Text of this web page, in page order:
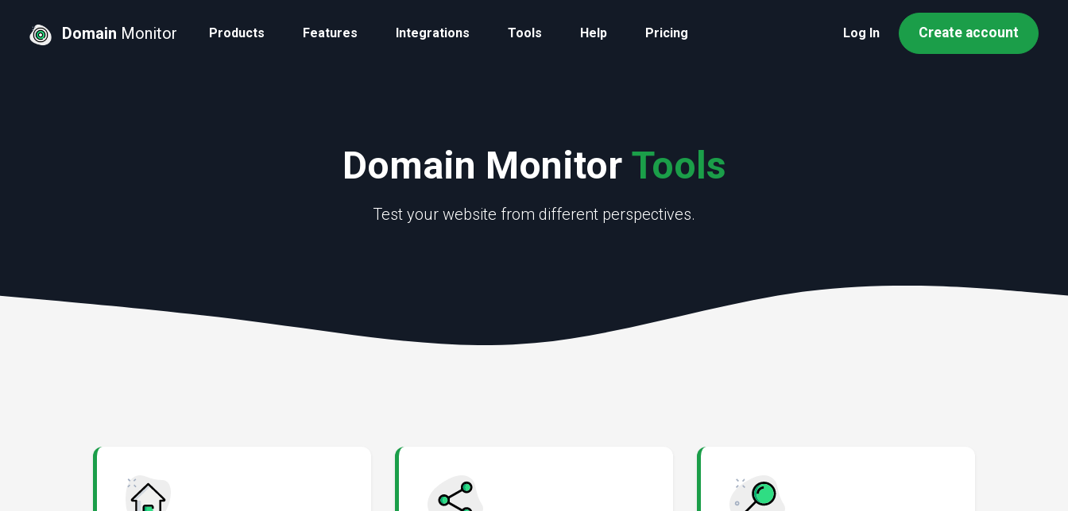
Domain Monitor Products Features Integrations Tools Help Pricing Log In Create account
Domain Monitor Tools
Test your website from different perspectives.